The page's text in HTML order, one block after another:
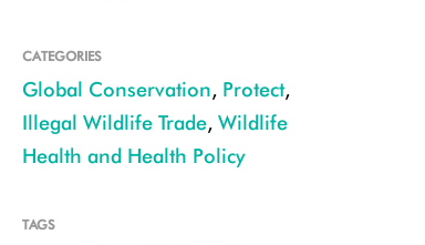
CATEGORIES
Global Conservation, Protect,
Illegal Wildlife Trade, Wildlife
Health and Health Policy
TAGS